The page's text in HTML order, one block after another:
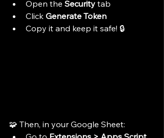
Open the Security tab
Click Generate Token
Copy it and keep it safe! 🔒
🧩 Then, in your Google Sheet: